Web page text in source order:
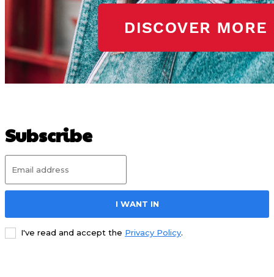
Subscribe
I WANT IN
I've read and accept the Privacy Policy.